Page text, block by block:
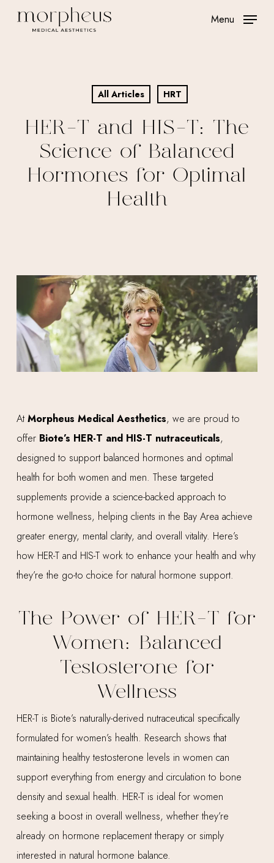
Menu
All Articles HRT
HER-T and HIS-T: The
Science of Balanced
Hormones for Optimal
Health
AtMorpheus Medical Aesthetics, we are proud to
offer Biote’s HER-T and HIS-T nutraceuticals,
designed to support balanced hormones and optimal
health for both women and men. These targeted
supplements provide a science-backed approach to
hormone wellness, helping clients in the Bay Area achieve
greater energy, mental clarity, and overall vitality. Here’s
how HER-T and HIS-T work to enhance your health and why
they’re the go-to choice for natural hormone support.
The Power of HER-T for
Women: Balanced
Testosterone for
Wellness
HER-T is Biote’s naturally-derived nutraceutical specifically
formulated for women’s health. Research shows that
maintaining healthy testosterone levels in women can
support everything from energy and circulation to bone
density and sexual health. HER-T is ideal for women
seeking a boost in overall wellness, whether they’re
already on hormone replacement therapy or simply
interested in natural hormone balance.